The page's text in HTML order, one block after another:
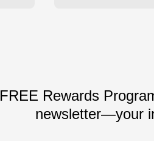
Rewards
newsletter—your